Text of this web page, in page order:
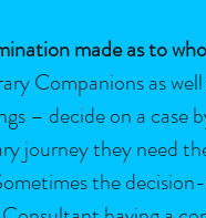
made as to
Companions as
– decide on a
journey they need
the